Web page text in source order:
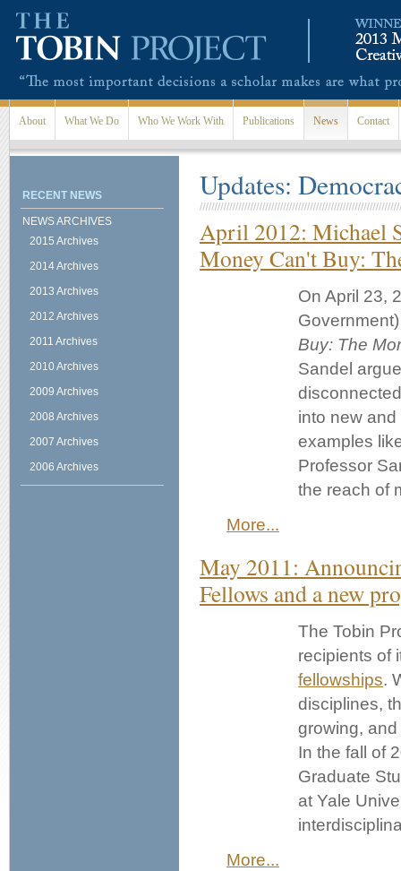
About What We Do Who We Work With Publications News Contact
RECENT NEWS
NEWS ARCHIVES
2015 Archives
2014 Archives
2013 Archives
2012 Archives
2011 Archives
2010 Archives
2009 Archives
2008 Archives
2007 Archives
2006 Archives
Updates:
April 2012: Michael
Money Can't Buy:
On April 23,
Buy: The
Sandel
into new
examples
Professor
the reach of
More...
May 2011:
Fellows and a new
The Tobin
recipients of
fellowships.
disciplines,
growing,
In the fall of
Graduate
at Yale
More...